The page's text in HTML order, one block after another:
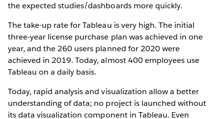
the expected studies/dashboards more quickly.
The take-up rate for Tableau is very high. The initial
three-year license purchase plan was achieved in one
year, and the 260 users planned for 2020 were
achieved in 2019. Today, almost 400 employees use
Tableau on a daily basis.
Today, rapid analysis and visualization allow a better
understanding of data; no project is launched without
its data visualization component in Tableau. Even